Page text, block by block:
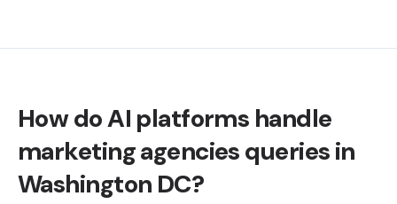
How do AI platforms handle
marketing agencies queries in
Washington DC?